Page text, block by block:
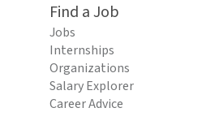
Find a Job
Jobs
Internships
Organizations
Salary Explorer
Career Advice